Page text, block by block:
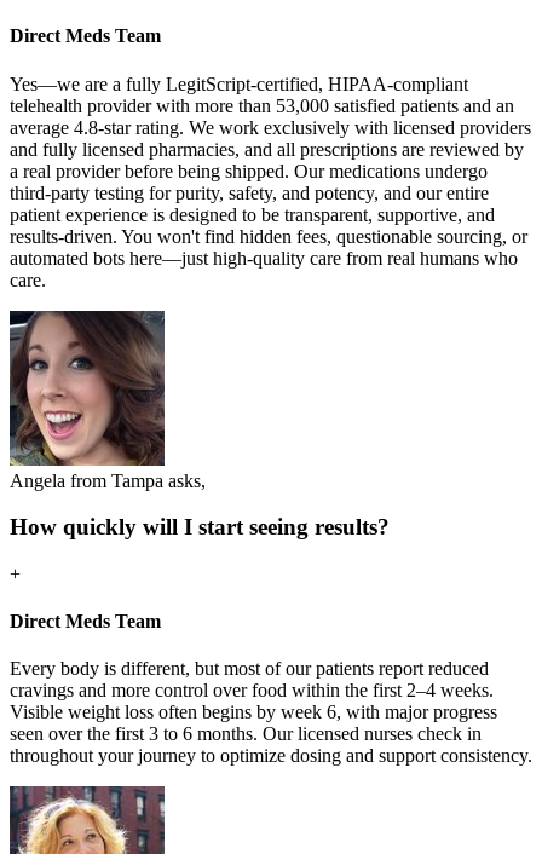
Direct Meds Team
Yes—we are a fully LegitScript-certified, HIPAA-compliant
telehealth provider with more than 53,000 satisfied patients and an
average 4.8-star rating. We work exclusively with licensed providers
and fully licensed pharmacies, and all prescriptions are reviewed by
a real provider before being shipped. Our medications undergo
third-party testing for purity, safety, and potency, and our entire
patient experience is designed to be transparent, supportive, and
results-driven. You won't find hidden fees, questionable sourcing, or
automated bots here—just high-quality care from real humans who
care.
Angela from Tampa asks,
How quickly will I start seeing results?
+
Direct Meds Team
Every body is different, but most of our patients report reduced
cravings and more control over food within the first 2–4 weeks.
Visible weight loss often begins by week 6, with major progress
seen over the first 3 to 6 months. Our licensed nurses check in
throughout your journey to optimize dosing and support consistency.